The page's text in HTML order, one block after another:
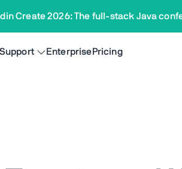
Create 2026: The full-stack Java
Support EnterprisePricing